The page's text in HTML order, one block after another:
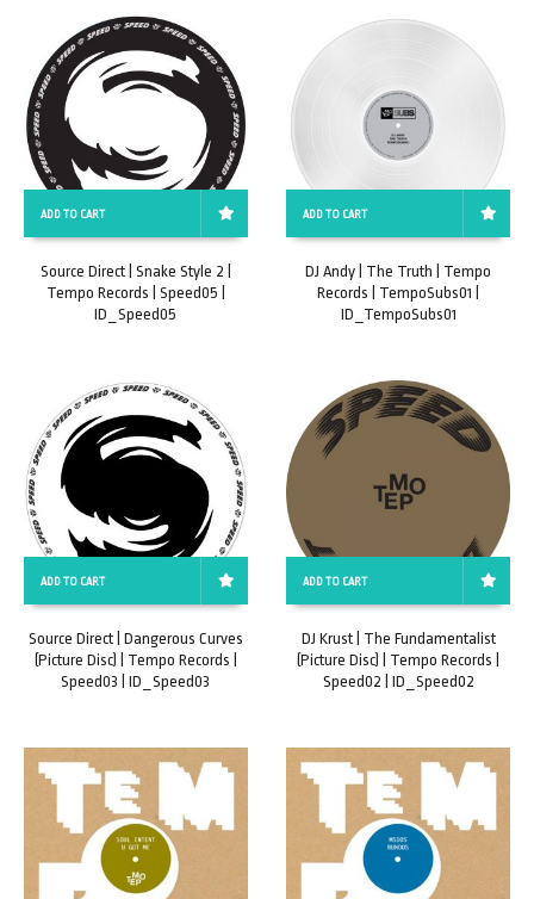
ADD TO CART
Source Direct | Snake Style 2 |
Tempo Records | Speed05 |
ID_Speed05
ADD TO CART
DJ Andy | The Truth | Tempo
Records | TempoSubs01 |
ID_TempoSubs01
ADD TO CART
Source Direct | Dangerous Curves
(Picture Disc) | Tempo Records |
Speed03 | ID_Speed03
ADD TO CART
DJ Krust | The Fundamentalist
(Picture Disc) | Tempo Records |
Speed02 | ID_Speed02